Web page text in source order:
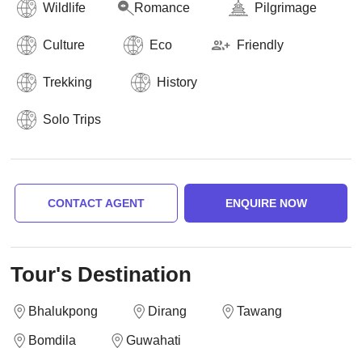
Wildlife Romance Pilgrimage
Culture Eco Friendly
Trekking History
Solo Trips
CONTACT AGENT ENQUIRE NOW
Tour's Destination
Bhalukpong Dirang Tawang
Bomdila Guwahati